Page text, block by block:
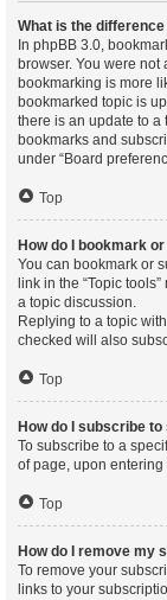
What is the
In phpBB 3.0,
browser. You were
bookmarking is more
bookmarked topic is
there is an update to a
bookmarks and
under “Board
Top
How do I bookmark
You can bookmark or
link in the “Topic
a topic discussion.
Replying to a topic
checked will also
Top
How do I subscribe
To subscribe to a
of page, upon entering
Top
How do I remove my
To remove your
links to your